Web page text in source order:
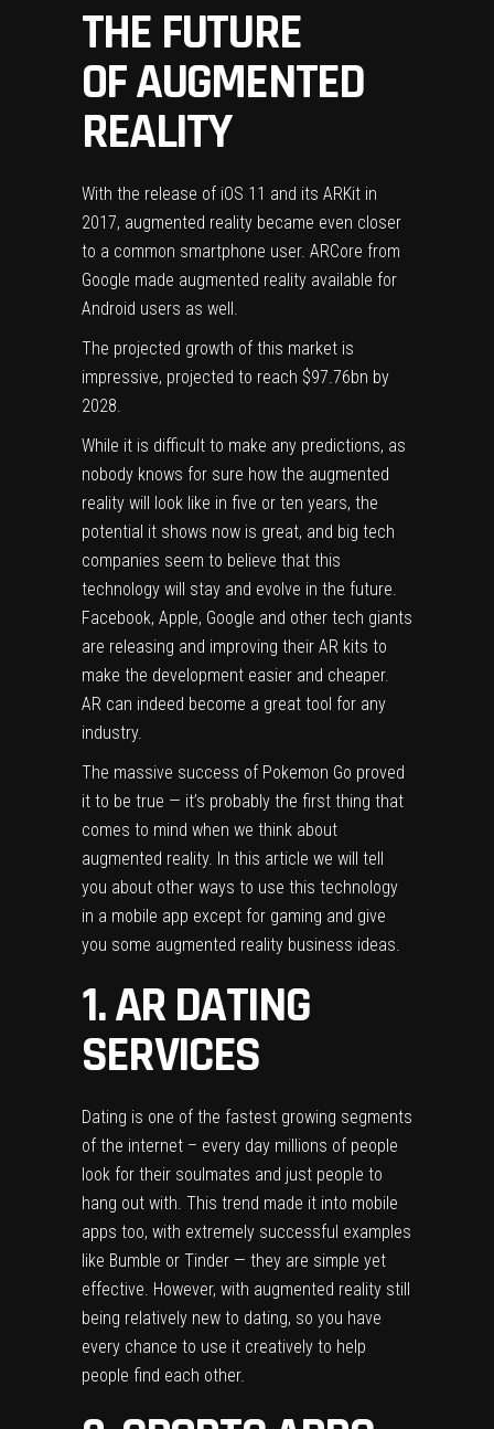
THE FUTURE
OF AUGMENTED
REALITY
With the release of iOS 11 and its ARKit in
2017, augmented reality became even closer
to a common smartphone user. ARCore from
Google made augmented reality available for
Android users as well.
The projected growth of this market is
impressive, projected to reach $97.76bn by
2028.
While it is difficult to make any predictions, as
nobody knows for sure how the augmented
reality will look like in five or ten years, the
potential it shows now is great, and big tech
companies seem to believe that this
technology will stay and evolve in the future.
Facebook, Apple, Google and other tech giants
are releasing and improving their AR kits to
make the development easier and cheaper.
AR can indeed become a great tool for any
industry.
The massive success of Pokemon Go proved
it to be true — it’s probably the first thing that
comes to mind when we think about
augmented reality. In this article we will tell
you about other ways to use this technology
in a mobile app except for gaming and give
you some augmented reality business ideas.
1. AR DATING
SERVICES
Dating is one of the fastest growing segments
of the internet – every day millions of people
look for their soulmates and just people to
hang out with. This trend made it into mobile
apps too, with extremely successful examples
like Bumble or Tinder — they are simple yet
effective. However, with augmented reality still
being relatively new to dating, so you have
every chance to use it creatively to help
people find each other.